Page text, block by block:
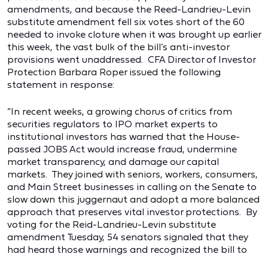
amendments, and because the Reed-Landrieu-Levin
substitute amendment fell six votes short of the 60
needed to invoke cloture when it was brought up earlier
this week, the vast bulk of the bill’s anti-investor
provisions went unaddressed. CFA Director of Investor
Protection Barbara Roper issued the following
statement in response:
“In recent weeks, a growing chorus of critics from
securities regulators to IPO market experts to
institutional investors has warned that the House-
passed JOBS Act would increase fraud, undermine
market transparency, and damage our capital
markets. They joined with seniors, workers, consumers,
and Main Street businesses in calling on the Senate to
slow down this juggernaut and adopt a more balanced
approach that preserves vital investor protections. By
voting for the Reid-Landrieu-Levin substitute
amendment Tuesday, 54 senators signaled that they
had heard those warnings and recognized the bill to